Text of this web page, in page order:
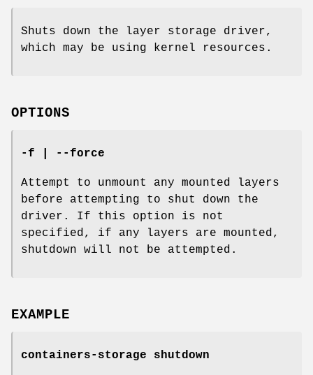
Shuts down the layer storage driver,
which may be using kernel resources.
OPTIONS
-f | --force
Attempt to unmount any mounted layers
before attempting to shut down the
driver. If this option is not
specified, if any layers are mounted,
shutdown will not be attempted.
EXAMPLE
containers-storage shutdown